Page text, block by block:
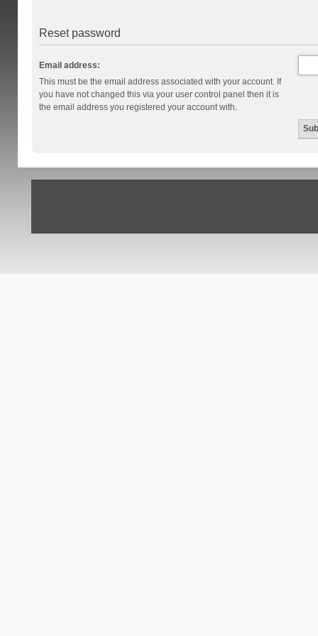
Reset password
Email address:
This must be the email address associated with your account. If
you have not changed this via your user control panel then it is
the email address you registered your account with.